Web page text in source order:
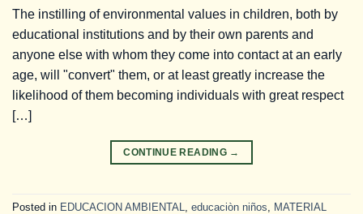
The instilling of environmental values in children, both by
educational institutions and by their own parents and
anyone else with whom they come into contact at an early
age, will "convert" them, or at least greatly increase the
likelihood of them becoming individuals with great respect
[…]
CONTINUE READING →
Posted in EDUCACION AMBIENTAL educaciòn niños
MATERIAL